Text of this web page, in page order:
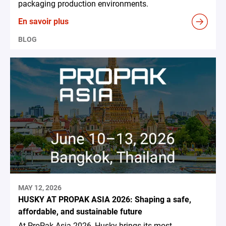
packaging production environments.
En savoir plus
BLOG
MAY 12, 2026
HUSKY AT PROPAK ASIA 2026: Shaping a safe,
affordable, and sustainable future